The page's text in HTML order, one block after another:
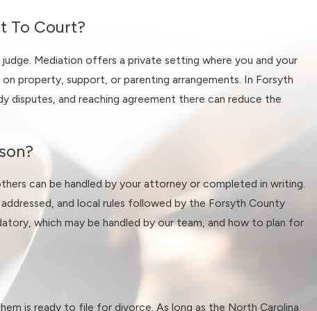
your divorce is amicable or
Salem cases, such as
issues early, we can
process in Forsyth County
out to our Winston-Salem
of a typical case so you
outline potential paths
To Court?
Mediation offers a private setting where you and your
property, support, or parenting arrangements. In Forsyth
and reaching agreement there can reduce the
can be handled by your attorney or completed in writing.
and local rules followed by the Forsyth County
which may be handled by our team, and how to plan for
is ready to file for divorce. As long as the North Carolina